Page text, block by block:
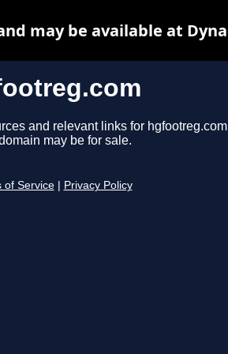
and relevant links for
may be for sale.
of Service Privacy Policy
may be available at